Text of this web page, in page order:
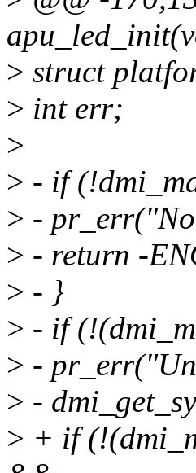
> struct
> int err;
>
> - if
> -
> - return -
> - }
> - if
> -
> -
> + if